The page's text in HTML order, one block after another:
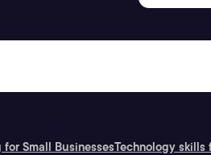
for Small BusinessesTechnology skills